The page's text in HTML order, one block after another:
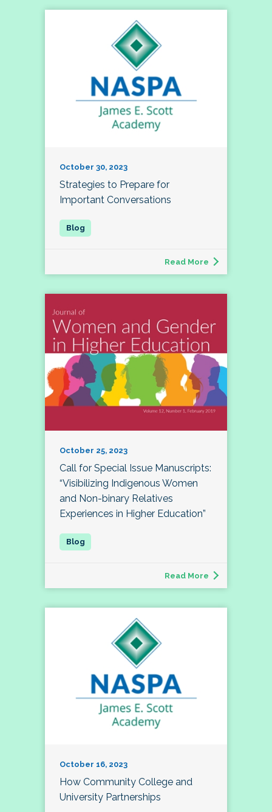
October 30, 2023
Strategies to Prepare for
Important Conversations
Read More
October 25, 2023
Call for Special Issue Manuscripts:
“Visibilizing Indigenous Women
and Non-binary Relatives
Experiences in Higher Education”
Read More
October 16, 2023
How Community College and
University Partnerships